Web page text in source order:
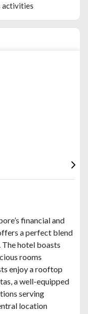
activities
financial and
a perfect blend
hotel boasts
rooms
enjoy a rooftop
a well-equipped
serving
location